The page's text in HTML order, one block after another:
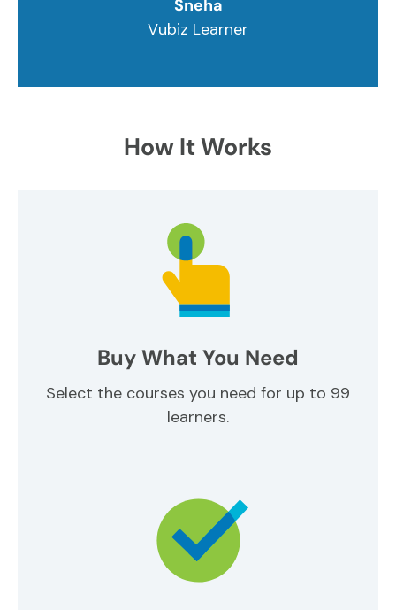
Sneha
Vubiz Learner
How It Works
Buy What You Need
Select the courses you need for up to 99
learners.